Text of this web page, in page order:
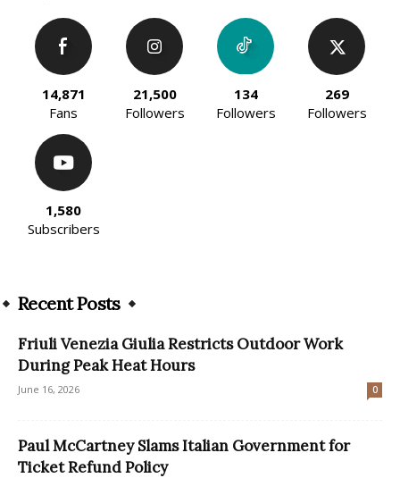
14,871
Fans
21,500
Followers
134
Followers
269
Followers
1,580
Subscribers
Recent Posts
Friuli Venezia Giulia Restricts Outdoor Work
During Peak Heat Hours
June 16, 2026 0
Paul McCartney Slams Italian Government for
Ticket Refund Policy